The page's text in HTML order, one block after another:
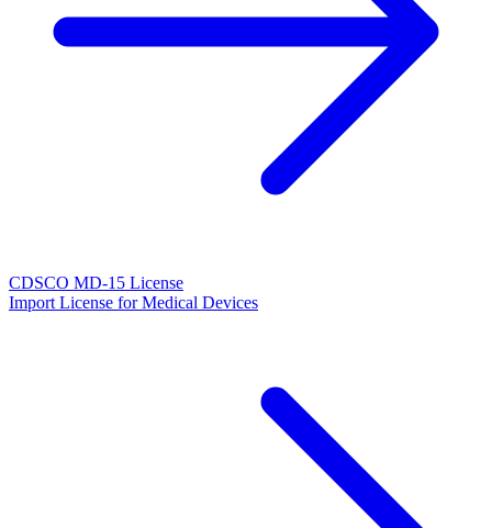
CDSCO MD-15 License
Import License for Medical Devices